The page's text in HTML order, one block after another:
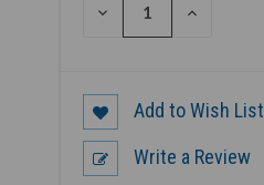
DECREASE
INCREASE
Add to Wish List
Write a Review